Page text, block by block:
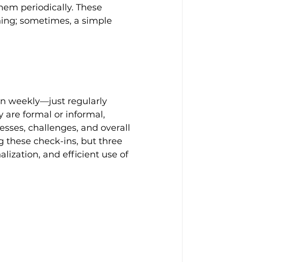
periodically. These
sometimes, a simple
weekly—just regularly
are formal or informal,
challenges, and overall
these check-ins, but three
and efficient use of